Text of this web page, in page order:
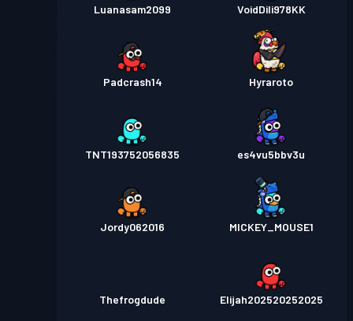
Luanasam2099 VoidDili978KK
Padcrash14 Hyraroto
TNT193752056835 es4vu5bbv3u
Jordy062016 MICKEY_MOUSE1
Thefrogdude Elijah202520252025